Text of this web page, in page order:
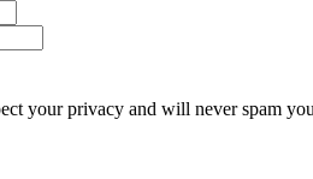
your privacy and will never spam